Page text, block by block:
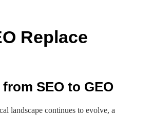
Replace
SEO to GEO
landscape continues to evolve, a